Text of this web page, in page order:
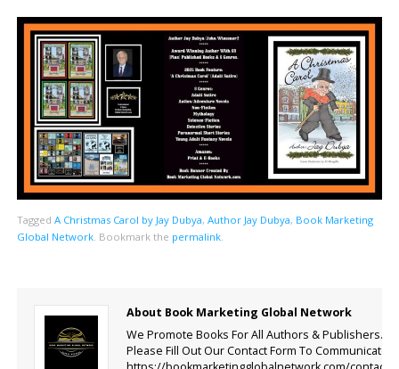
Tagged A Christmas Carol by Jay Dubya, Author Jay Dubya, Book Marketing
Global Network. Bookmark the permalink.
About Book Marketing Global Network
We Promote Books For All Authors & Publishers.
Please Fill Out Our Contact Form To Communicate.